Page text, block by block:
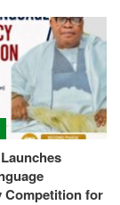
Competition for